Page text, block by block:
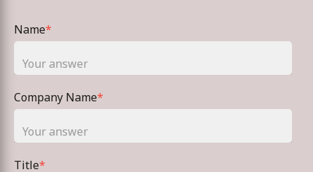
Name*
Company Name*
Title*